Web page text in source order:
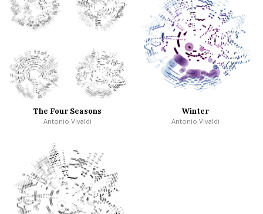
The Four Seasons
Antonio Vivaldi
Winter
Antonio Vivaldi